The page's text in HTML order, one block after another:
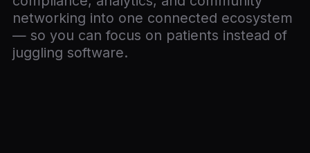
networking into one connected ecosystem
— so you can focus on patients instead of
juggling software.